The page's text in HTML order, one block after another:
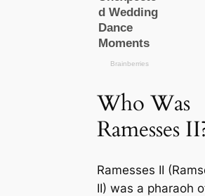
Who Was
Ramesses
Ramesses II
II) was a pharaoh